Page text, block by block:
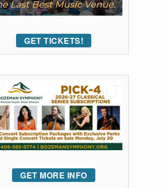
GET TICKETS!
GET MORE INFO